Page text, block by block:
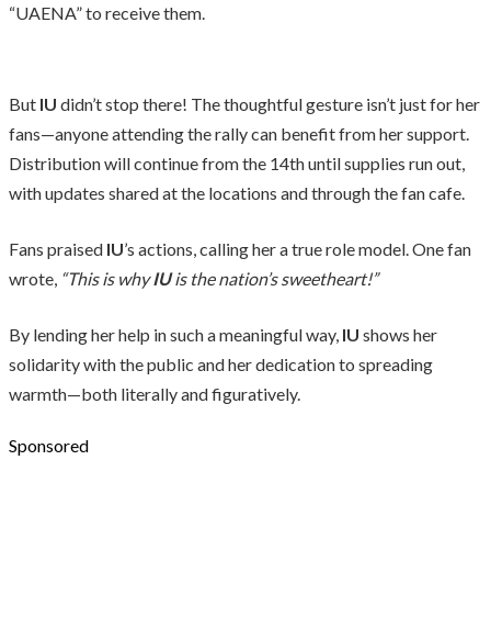
“UAENA” to receive them.
But IU didn’t stop there! The thoughtful gesture isn’t just for her
fans—anyone attending the rally can benefit from her support.
Distribution will continue from the 14th until supplies run out,
with updates shared at the locations and through the fan cafe.
Fans praised IU’s actions, calling her a true role model. One fan
wrote, “This is whyIUis the nation’s sweetheart!”
By lending her help in such a meaningful way, IU shows her
solidarity with the public and her dedication to spreading
warmth—both literally and figuratively.
Sponsored